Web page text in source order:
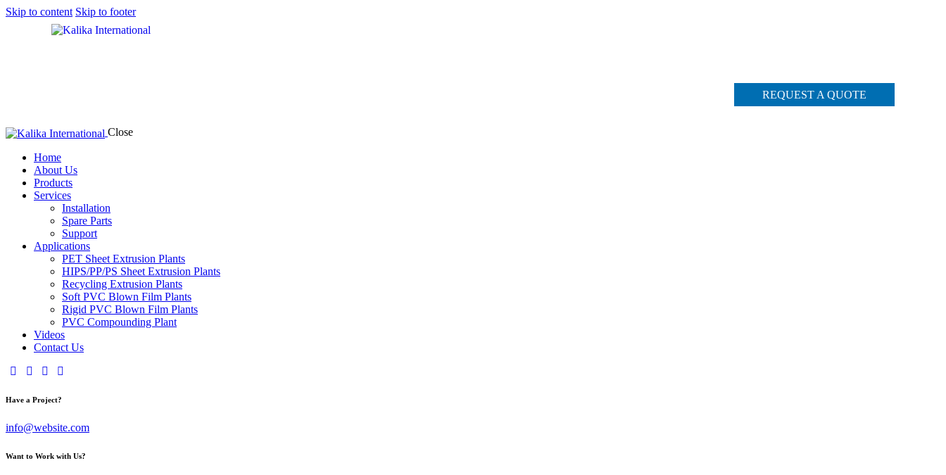
Skip to content Skip to footer
REQUEST A QUOTE
Close
Home
About Us
Products
Services
Installation
Spare Parts
Support
Applications
PET Sheet Extrusion Plants
HIPS/PP/PS Sheet Extrusion Plants
Recycling Extrusion Plants
Soft PVC Blown Film Plants
Rigid PVC Blown Film Plants
PVC Compounding Plant
Videos
Contact Us
Have a Project?
info@website.com
Want to Work with Us?